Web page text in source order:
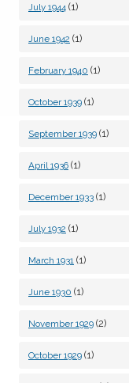
July 1944 (1)
June 1942 (1)
February 1940 (1)
October 1939 (1)
September 1939 (1)
April 1936 (1)
December 1933 (1)
July 1932 (1)
March 1931 (1)
June 1930 (1)
November 1929 (2)
October 1929 (1)